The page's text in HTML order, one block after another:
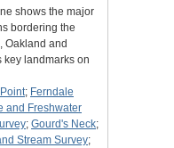
shows the major
bordering the
Oakland and
key landmarks on
; Ferndale
and Freshwater
; Gourd's Neck;
Stream Survey;